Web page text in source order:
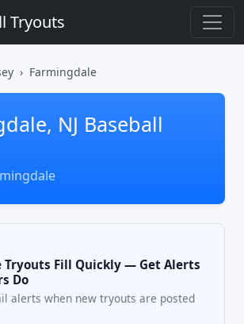
Tryouts
Farmingdale
NJ Baseball
Tryouts Fill Quickly — Get Alerts
Do
alerts when new tryouts are posted